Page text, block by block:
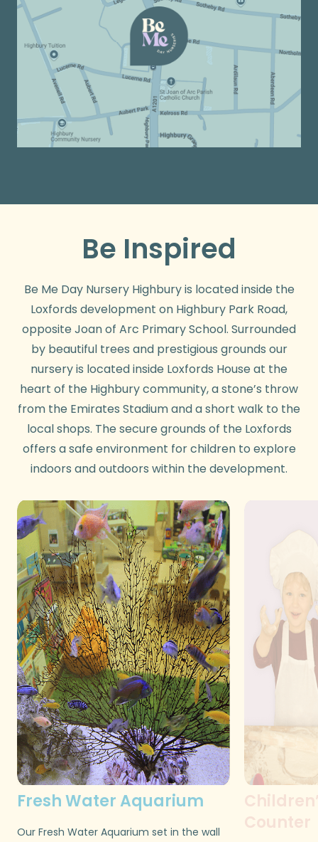
Be Inspired
Be Me Day Nursery Highbury is located inside the
Loxfords development on Highbury Park Road,
opposite Joan of Arc Primary School. Surrounded
by beautiful trees and prestigious grounds our
nursery is located inside Loxfords House at the
heart of the Highbury community, a stone’s throw
from the Emirates Stadium and a short walk to the
local shops. The secure grounds of the Loxfords
offers a safe environment for children to explore
indoors and outdoors within the development.
Fresh Water Aquarium
Our Fresh Water Aquarium set in the wall
Counter